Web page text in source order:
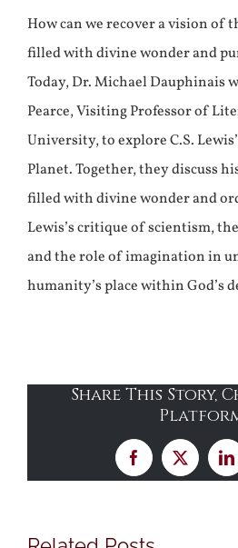
How can we recover a vision of
filled with divine wonder and
Today, Dr. Michael Dauphinais
Pearce, Visiting Professor of
University, to explore C.S.
Planet. Together, they discuss
filled with divine wonder and
Lewis’s critique of scientism,
and the role of imagination in
humanity’s place within God’s
Share This Story,
Facebook
X